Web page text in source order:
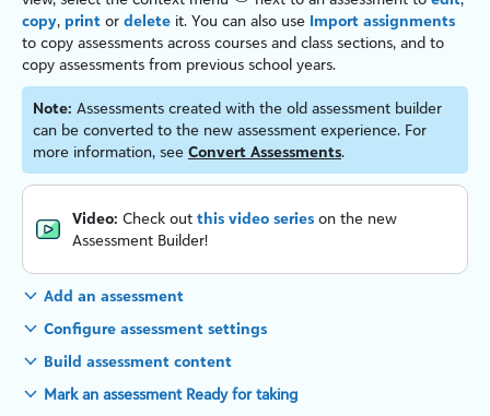
copy, print or delete it. You can also use Import assignments
to copy assessments across courses and class sections, and to
copy assessments from previous school years.
Note: Assessments created with the old assessment builder
can be converted to the new assessment experience. For
more information, see Convert Assessments.
Video: Check out this video series on the new
Assessment Builder!
Add an assessment
Configure assessment settings
Build assessment content
Mark an assessment Ready for taking